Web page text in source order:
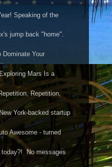
Speaking of the
jump back "home".
Your
Mars Is a
Repetition,
York-backed startup
Awesome - turned
No messages